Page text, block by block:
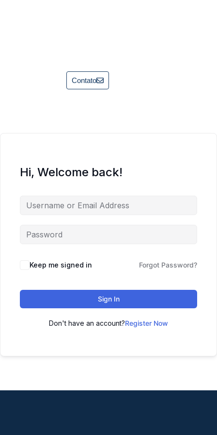
Contato
Hi, Welcome back!
Keep me signed in Forgot Password?
Sign In
Don't have an account?Register Now